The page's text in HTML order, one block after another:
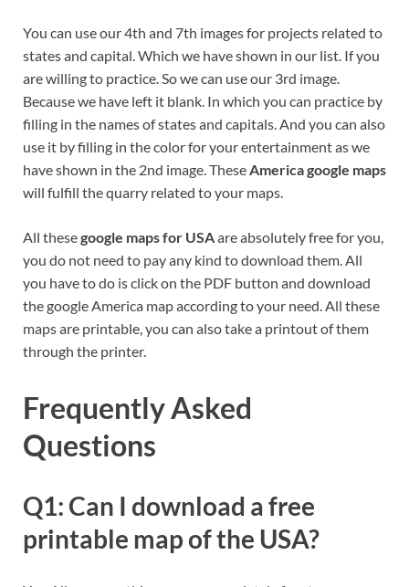
You can use our 4th and 7th images for projects related to
states and capital. Which we have shown in our list. If you
are willing to practice. So we can use our 3rd image.
Because we have left it blank. In which you can practice by
filling in the names of states and capitals. And you can also
use it by filling in the color for your entertainment as we
have shown in the 2nd image. These America google maps
will fulfill the quarry related to your maps.
All thesegoogle maps for USAare absolutely free for you,
you do not need to pay any kind to download them. All
you have to do is click on the PDF button and download
the google America map according to your need. All these
maps are printable, you can also take a printout of them
through the printer.
Frequently Asked
Questions
Q1: Can I download a free
printable map of the USA?